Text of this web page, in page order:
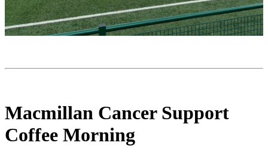
Macmillan Cancer Support
Coffee Morning